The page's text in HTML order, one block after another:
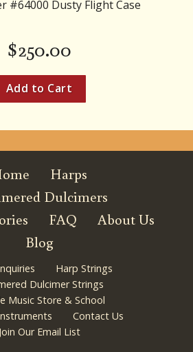
#64000 Dusty Flight Case
$250.00
Harps
Dulcimers
FAQ
About Us
Blog
Harp Strings
Dulcimer Strings
Music Store & School
Contact Us
Join Our Email List